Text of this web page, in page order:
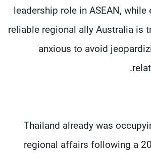
leadership role in ASEAN,
reliable regional ally Australia is
anxious to avoid
Thailand already was
regional affairs following a